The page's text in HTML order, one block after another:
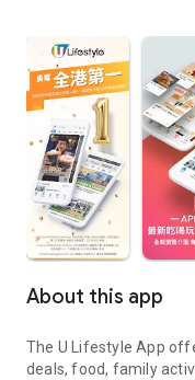
About this app
The U Lifestyle App
deals, food, family